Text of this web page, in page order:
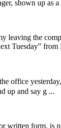
shown up as
leaving the
Tuesday”
office
up and say g ...
form, is